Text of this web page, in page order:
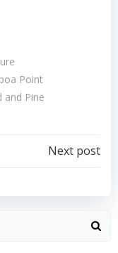
Point
and Pine
Next post